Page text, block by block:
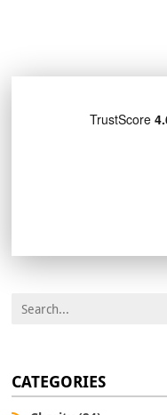
CATEGORIES